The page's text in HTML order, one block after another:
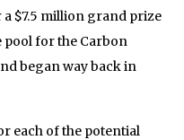
$7.5 million grand prize
pool for the Carbon
began way back in
each of the potential